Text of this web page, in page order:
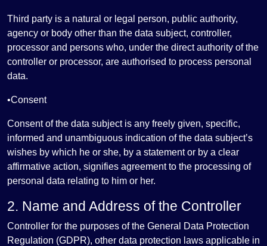
Third party is a natural or legal person, public authority,
agency or body other than the data subject, controller,
processor and persons who, under the direct authority of the
controller or processor, are authorised to process personal
data.
•Consent
Consent of the data subject is any freely given, specific,
informed and unambiguous indication of the data subject’s
wishes by which he or she, by a statement or by a clear
affirmative action, signifies agreement to the processing of
personal data relating to him or her.
2. Name and Address of the Controller
Controller for the purposes of the General Data Protection
Regulation (GDPR), other data protection laws applicable in